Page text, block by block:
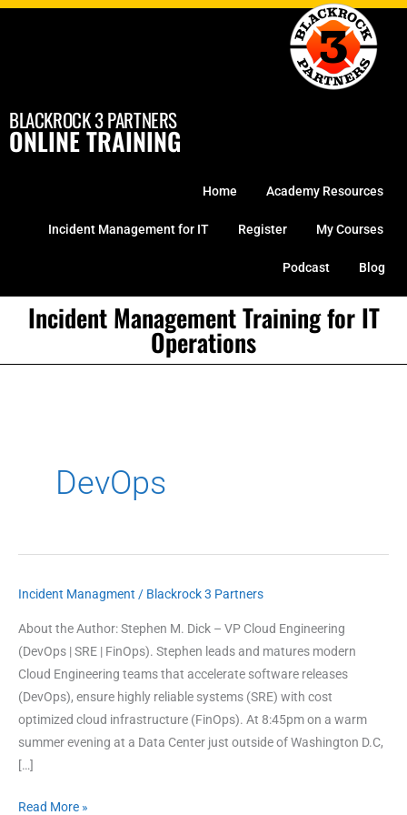
Skip
BLACKROCK 3 PARTNERS
ONLINE TRAINING
Home Academy Resources
Incident Management for IT Register My Courses
Podcast Blog
Incident Management Training for IT
Operations
DevOps
Incident Managment / Blackrock 3 Partners
About the Author: Stephen M. Dick – VP Cloud Engineering
(DevOps | SRE | FinOps). Stephen leads and matures modern
Cloud Engineering teams that accelerate software releases
(DevOps), ensure highly reliable systems (SRE) with cost
optimized cloud infrastructure (FinOps). At 8:45pm on a warm
summer evening at a Data Center just outside of Washington D.C,
[…]
3
Read More »